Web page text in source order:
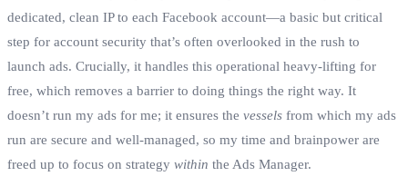
dedicated, clean IP to each Facebook account—a basic but critical
step for account security that’s often overlooked in the rush to
launch ads. Crucially, it handles this operational heavy-lifting for
free, which removes a barrier to doing things the right way. It
doesn’t run my ads for me; it ensures the vessels from which my ads
run are secure and well-managed, so my time and brainpower are
freed up to focus on strategy within the Ads Manager.